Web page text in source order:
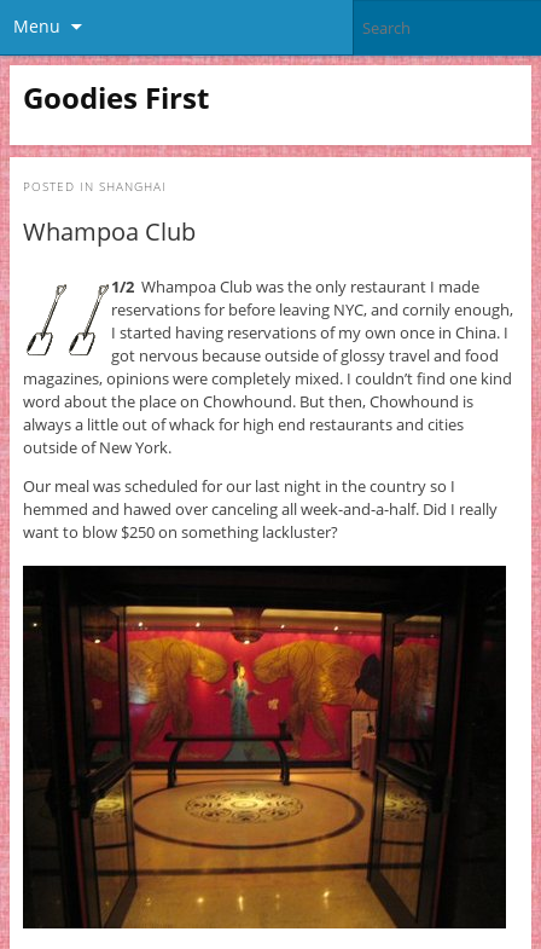
Menu
Goodies First
POSTED IN SHANGHAI
Whampoa Club
1/2Whampoa Club was the only restaurant I made
reservations for before leaving NYC, and cornily enough,
I started having reservations of my own once in China. I
got nervous because outside of glossy travel and food
magazines, opinions were completely mixed. I couldn’t find one kind
word about the place on Chowhound. But then, Chowhound is
always a little out of whack for high end restaurants and cities
outside of New York.
Our meal was scheduled for our last night in the country so I
hemmed and hawed over canceling all week-and-a-half. Did I really
want to blow $250 on something lackluster?